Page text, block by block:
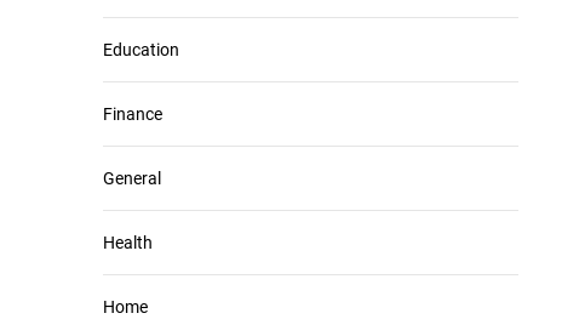
Education
Finance
General
Health
Home